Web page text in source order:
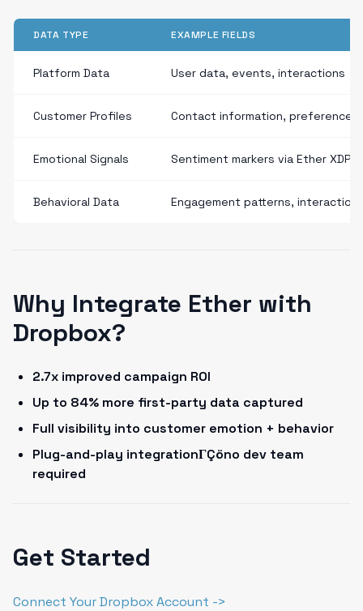
DATA TYPE EXAMPLE FIELDS
Platform Data User data, events, interactions
Customer Profiles Contact information, preferences
Emotional Signals Sentiment markers via Ether XDP
Behavioral Data Engagement patterns,
Why Integrate Ether with
Dropbox?
2.7x improved campaign ROI
Up to 84% more first-party data captured
Full visibility into customer emotion + behavior
Plug-and-play integrationΓÇöno dev team
required
Get Started
Connect Your Dropbox Account ->